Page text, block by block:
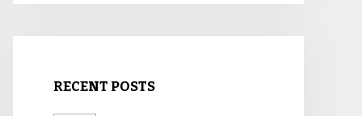
RECENT POSTS